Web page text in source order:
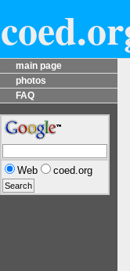
main page
photos
FAQ
Web coed.org